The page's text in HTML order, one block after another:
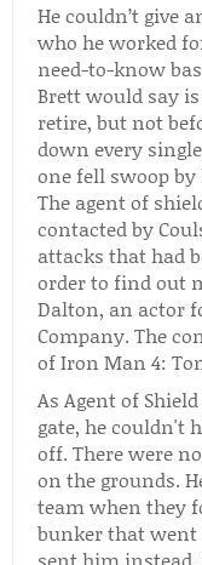
He couldn’t give
who he worked
need-to-know
Brett would say
retire, but not
down every
one fell swoop
The agent of
contacted by
attacks that had
order to find out
Dalton, an actor
Company. The
of Iron Man 4:
As Agent of
gate, he couldn't
off. There were
on the grounds.
team when they
bunker that went